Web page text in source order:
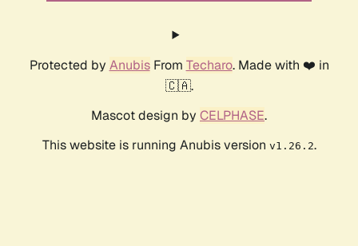
Protected by AnubisFrom Techaro. Made with ❤️ in
🇨🇦.
Mascot design by CELPHASE.
This website is running Anubis version v1.26.2.